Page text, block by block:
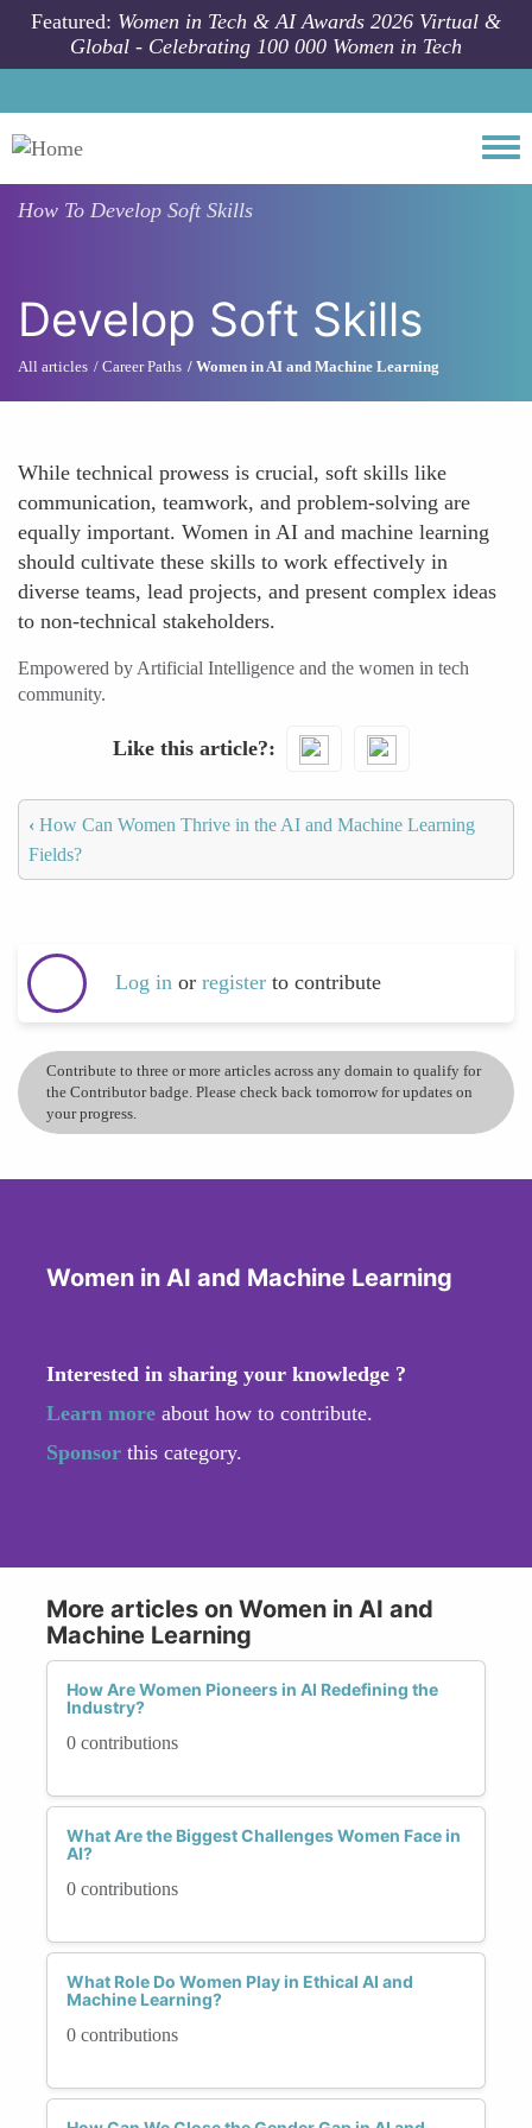
Skip to main content
Featured: Women in Tech & AI Awards 2026 Virtual &
Global - Celebrating 100 000 Women in Tech
How To Develop Soft Skills
Develop Soft Skills
All articles Career Paths Women in AI and Machine Learning
While technical prowess is crucial, soft skills like
communication, teamwork, and problem-solving are
equally important. Women in AI and machine learning
should cultivate these skills to work effectively in
diverse teams, lead projects, and present complex ideas
to non-technical stakeholders.
Empowered by Artificial Intelligence and the women in tech
community.
Like this article?
‹ How Can Women Thrive in the AI and Machine Learning
Fields?
Log in or register to contribute
Contribute to three or more articles across any domain to qualify for
the Contributor badge. Please check back tomorrow for updates on
your progress.
Women in AI and Machine Learning
Interested in sharing your knowledge ?
Learn more about how to contribute.
Sponsor this category.
More articles on Women in AI and
Machine Learning
How Are Women Pioneers in AI Redefining the
Industry?
0 contributions
What Are the Biggest Challenges Women Face in
AI?
0 contributions
What Role Do Women Play in Ethical AI and
Machine Learning?
0 contributions